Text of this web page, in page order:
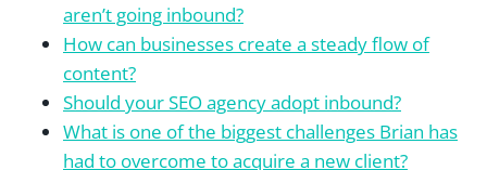
aren’t going inbound?
How can businesses create a steady flow of
content?
Should your SEO agency adopt inbound?
What is one of the biggest challenges Brian has
had to overcome to acquire a new client?